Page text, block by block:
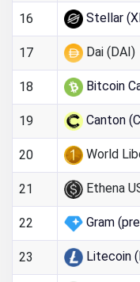
16 Stellar
17 Dai (DAI)
18 Bitcoin
19 Canton
20 World
21 Ethena
22 Gram
23 Litecoin